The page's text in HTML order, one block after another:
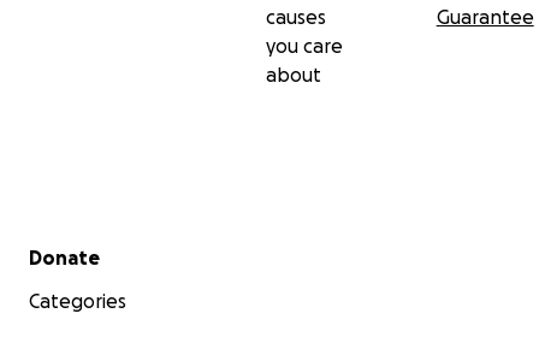
causes
you care
about
Guarantee
Secondary menu
Donate
Categories